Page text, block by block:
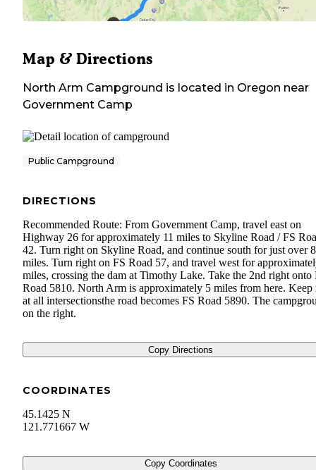
Map & Directions
North Arm Campground is located in Oregon near
Government Camp
Public Campground
DIRECTIONS
Recommended Route: From Government Camp, travel east on
Highway 26 for approximately 11 miles to Skyline Road / FS
42. Turn right on Skyline Road, and continue south for just over 8
miles. Turn right on FS Road 57, and travel west for
miles, crossing the dam at Timothy Lake. Take the 2nd right onto
Road 5810. North Arm is approximately 5 miles from here. Keep
at all intersectionsthe road becomes FS Road 5890. The
on the right.
Copy Directions
COORDINATES
45.1425 N
121.771667 W
Copy Coordinates